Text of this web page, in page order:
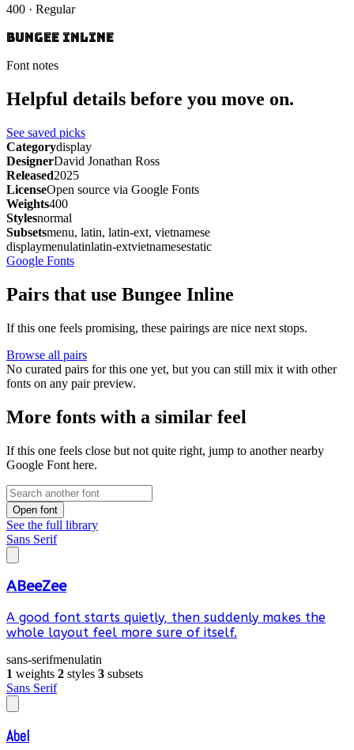
400 · Regular
Bungee Inline
Font notes
Helpful details before you move on.
See saved picks
Categorydisplay
DesignerDavid Jonathan Ross
Released2025
LicenseOpen source via Google Fonts
Weights400
Stylesnormal
Subsetsmenu, latin, latin-ext, vietnamese
displaymenulatinlatin-extvietnamesestatic
Google Fonts
Pairs that use Bungee Inline
If this one feels promising, these pairings are nice next stops.
Browse all pairs
No curated pairs for this one yet, but you can still mix it with other
fonts on any pair preview.
More fonts with a similar feel
If this one feels close but not quite right, jump to another nearby
Google Font here.
Open font
See the full library
Sans Serif
ABeeZee
A good font starts quietly, then suddenly makes the
whole layout feel more sure of itself.
sans-serifmenulatin
1 weights 2 styles 3 subsets
Sans Serif
Abel